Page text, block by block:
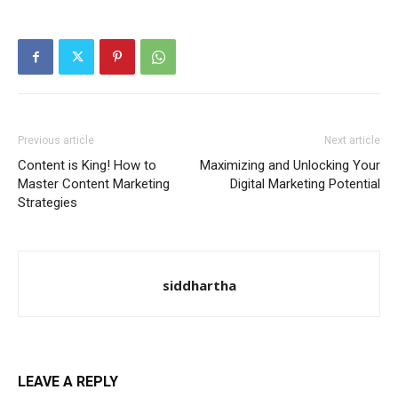
Previous article
Content is King! How to
Master Content Marketing
Strategies
Next article
Maximizing and Unlocking Your
Digital Marketing Potential
siddhartha
LEAVE A REPLY